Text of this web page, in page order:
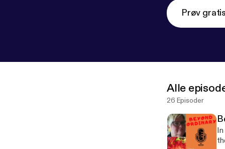
Prøv gratis
Alle
26 Episoder